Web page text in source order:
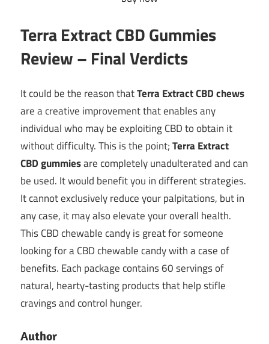
Terra Extract CBD Gummies
Review – Final Verdicts
It could be the reason thatTerra Extract CBD chews
are a creative improvement that enables any
individual who may be exploiting CBD to obtain it
without difficulty. This is the point;Terra Extract
CBD gummiesare completely unadulterated and can
be used. It would benefit you in different strategies.
It cannot exclusively reduce your palpitations, but in
any case, it may also elevate your overall health.
This CBD chewable candy is great for someone
looking for a CBD chewable candy with a case of
benefits. Each package contains 60 servings of
natural, hearty-tasting products that help stifle
cravings and control hunger.
Author